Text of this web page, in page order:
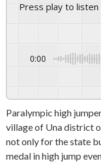
Press play to
0:00
Paralympic high
village of Una district
not only for the state
medal in high jump